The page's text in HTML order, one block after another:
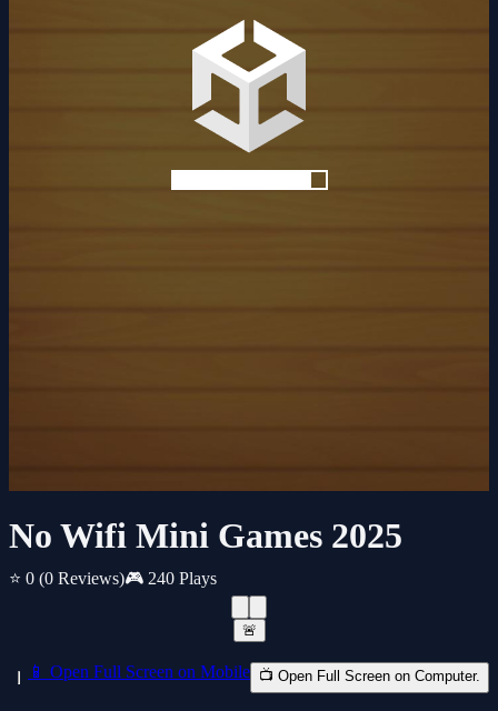
No Wifi Mini Games 2025
⭐ 0 (0 Reviews)🎮 240 Plays
🚨
📱 Open Full Screen on Mobile 📺 Open Full Screen on Computer.